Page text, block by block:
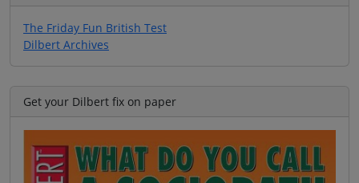
The Friday Fun British Test
Dilbert Archives
Get your Dilbert fix on paper